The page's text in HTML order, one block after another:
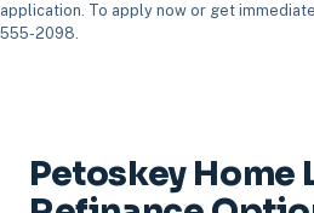
application. To apply now or get
555-2098.
Petoskey Home